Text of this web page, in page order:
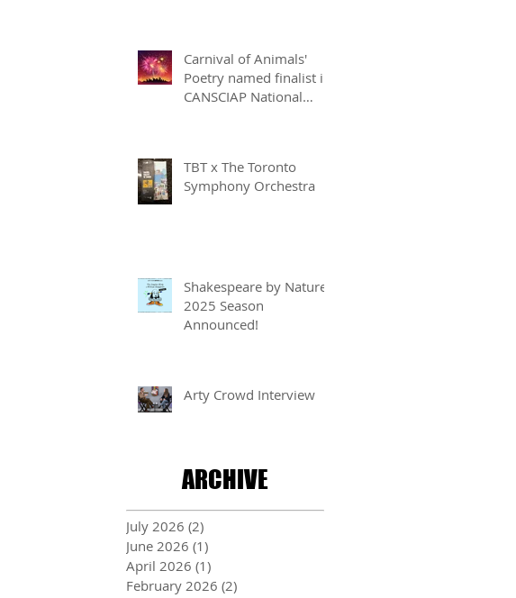
Carnival of Animals'
Poetry named finalist in
CANSCIAP National
TBT x The Toronto
Symphony Orchestra
Shakespeare by Nature
2025 Season
Announced!
Arty Crowd Interview
ARCHIVE
July 2026 (2)
June 2026 (1)
April 2026 (1)
February 2026 (2)